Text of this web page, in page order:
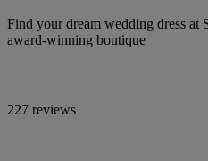
Find your dream wedding dress at
award-winning boutique
227 reviews